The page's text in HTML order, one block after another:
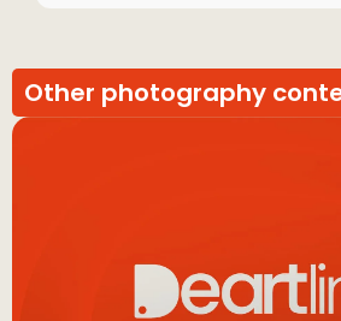
Other photography